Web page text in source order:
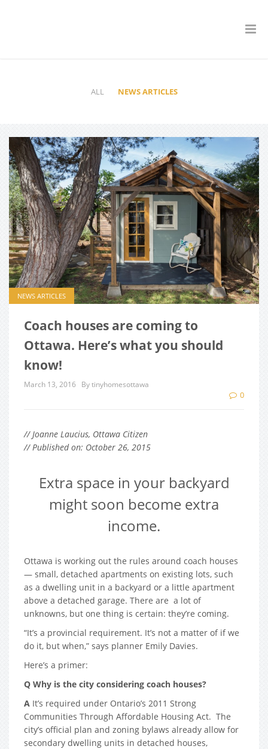
ALL NEWS ARTICLES
NEWS ARTICLES
Coach houses are coming to
Ottawa. Here’s what you should
know!
March 13, 2016 By tinyhomesottawa
0
// Joanne Laucius, Ottawa Citizen
// Published on: October 26, 2015
Extra space in your backyard
might soon become extra
income.
Ottawa is working out the rules around coach houses
— small, detached apartments on existing lots, such
as a dwelling unit in a backyard or a little apartment
above a detached garage. There are a lot of
unknowns, but one thing is certain: they’re coming.
“It’s a provincial requirement. It’s not a matter of if we
do it, but when,” says planner Emily Davies.
Here’s a primer:
Q Why is the city considering coach houses?
A It’s required under Ontario’s 2011 Strong
Communities Through Affordable Housing Act. The
city’s official plan and zoning bylaws already allow for
secondary dwelling units in detached houses,